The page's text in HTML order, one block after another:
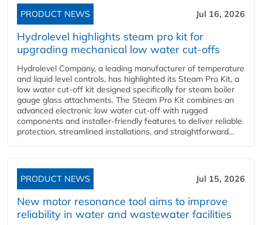
PRODUCT NEWS Jul 16, 2026
Hydrolevel highlights steam pro kit for
upgrading mechanical low water cut-offs
Hydrolevel Company, a leading manufacturer of temperature
and liquid level controls, has highlighted its Steam Pro Kit, a
low water cut-off kit designed specifically for steam boiler
gauge glass attachments. The Steam Pro Kit combines an
advanced electronic low water cut-off with rugged
components and installer-friendly features to deliver reliable
protection, streamlined installations, and straightforward...
PRODUCT NEWS Jul 15, 2026
New motor resonance tool aims to improve
reliability in water and wastewater facilities